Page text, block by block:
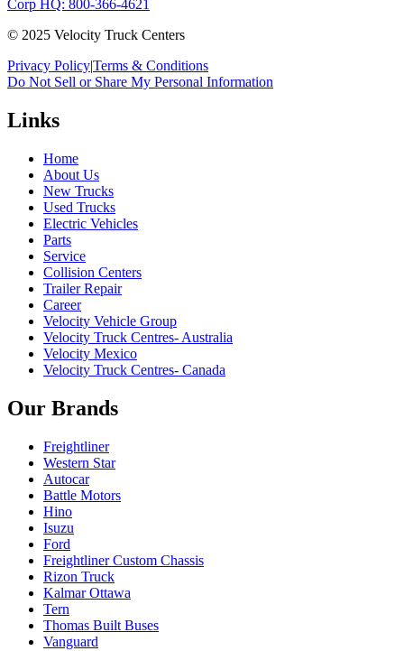
Corp HQ: 800-366-4621
© 2025 Velocity Truck Centers
Privacy Policy|Terms & Conditions
Do Not Sell or Share My Personal Information
Links
Home
About Us
New Trucks
Used Trucks
Electric Vehicles
Parts
Service
Collision Centers
Trailer Repair
Career
Velocity Vehicle Group
Velocity Truck Centres- Australia
Velocity Mexico
Velocity Truck Centres- Canada
Our Brands
Freightliner
Western Star
Autocar
Battle Motors
Hino
Isuzu
Ford
Freightliner Custom Chassis
Rizon Truck
Kalmar Ottawa
Tern
Thomas Built Buses
Vanguard